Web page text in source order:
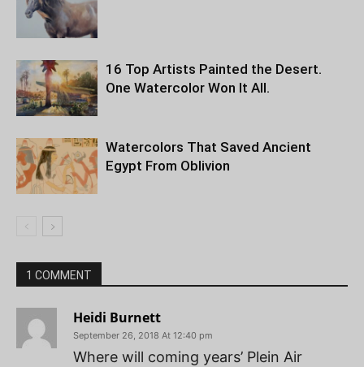
16 Top Artists Painted the Desert.
One Watercolor Won It All.
Watercolors That Saved Ancient
Egypt From Oblivion
1 COMMENT
Heidi Burnett
September 26, 2018 At 12:40 pm
Where will coming years’ Plein Air